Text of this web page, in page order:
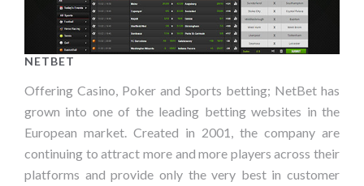
NETBET
Offering Casino, Poker and Sports betting; NetBet has
grown into one of the leading betting websites in the
European market. Created in 2001, the company are
continuing to attract more and more players across their
platforms and provide only the very best in customer